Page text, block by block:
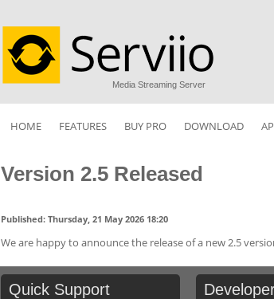
Media Streaming Server
HOME FEATURES BUY PRO DOWNLOAD
Version 2.5 Released
Published: Thursday, 21 May 2026 18:20
We are happy to announce the release of a new 2.5
Quick Support